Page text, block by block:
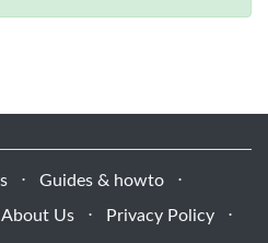
⋅ Guides & howto
⋅
About Us ⋅ Privacy Policy
⋅